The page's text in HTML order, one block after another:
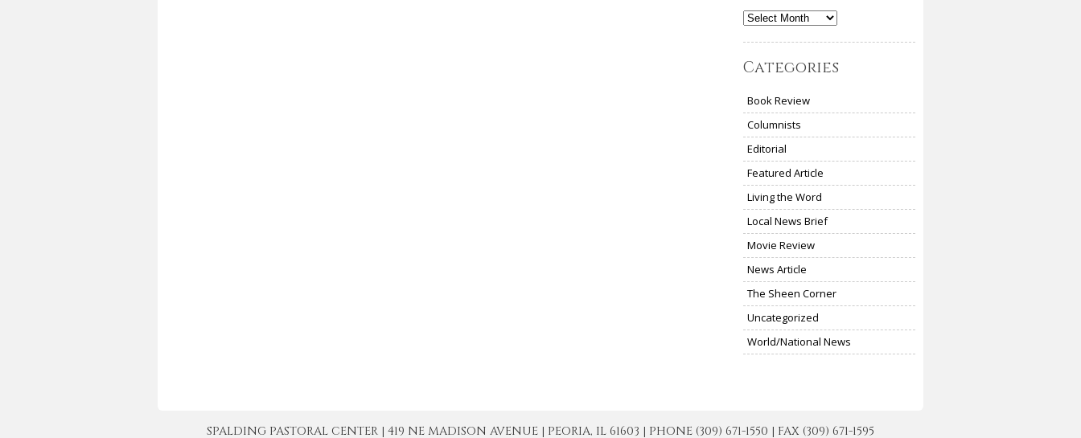
Archives
Categories
Book Review
Columnists
Editorial
Featured Article
Living the Word
Local News Brief
Movie Review
News Article
The Sheen Corner
Uncategorized
World/National News
SPALDING PASTORAL CENTER | 419 NE MADISON AVENUE | PEORIA, IL 61603 | PHONE (309) 671-1550 | FAX (309) 671-1595